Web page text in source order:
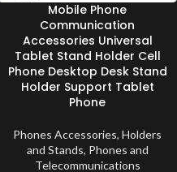
Mobile Phone
Communication
Accessories Universal
Tablet Stand Holder Cell
Phone Desktop Desk Stand
Holder Support Tablet
Phone
Phones Accessories, Holders
and Stands, Phones and
Telecommunications